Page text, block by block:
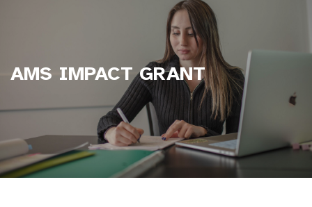
AMS IMPACT GRANT